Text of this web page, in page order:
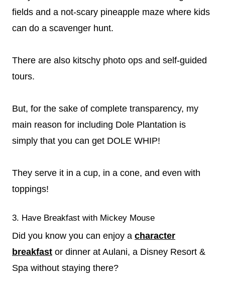
fields and a not-scary pineapple maze where kids
can do a scavenger hunt.
There are also kitschy photo ops and self-guided
tours.
But, for the sake of complete transparency, my
main reason for including Dole Plantation is
simply that you can get DOLE WHIP!
They serve it in a cup, in a cone, and even with
toppings!
3. Have Breakfast with Mickey Mouse
Did you know you can enjoy a character
breakfast or dinner at Aulani, a Disney Resort &
Spa without staying there?